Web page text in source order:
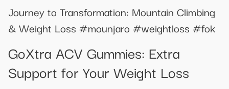
Journey to Transformation: Mountain Climbing
& Weight Loss #mounjaro #weightloss #fok
GoXtra ACV Gummies: Extra
Support for Your Weight Loss